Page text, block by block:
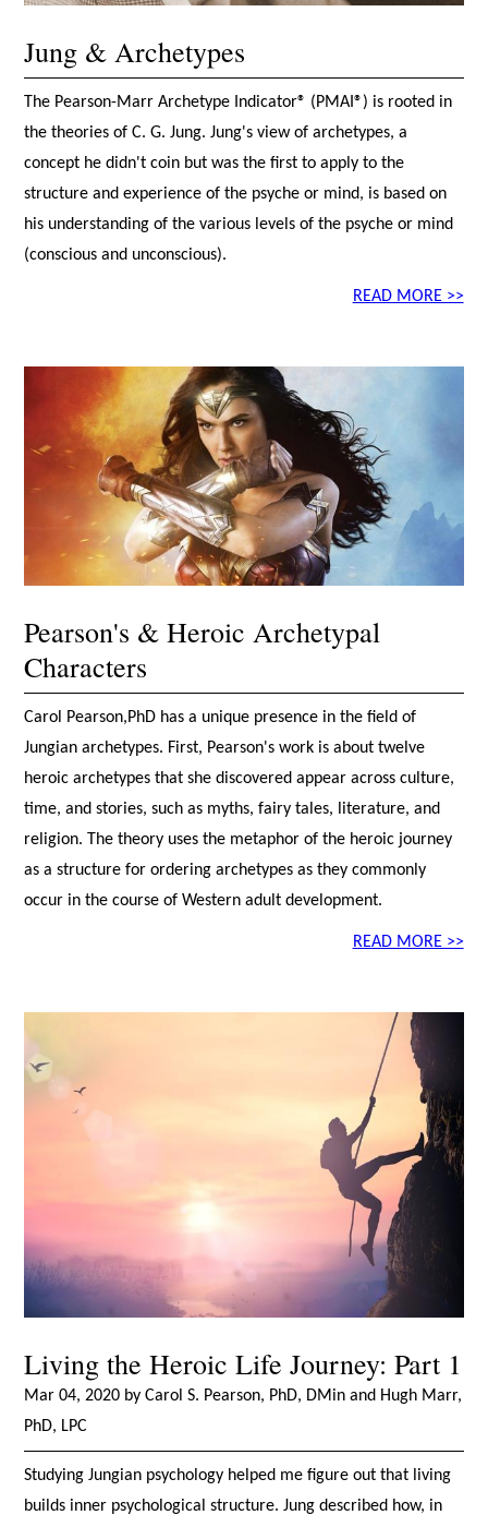
Jung & Archetypes
The Pearson-Marr Archetype Indicator® (PMAI®) is rooted in
the theories of C. G. Jung. Jung's view of archetypes, a
concept he didn't coin but was the first to apply to the
structure and experience of the psyche or mind, is based on
his understanding of the various levels of the psyche or mind
(conscious and unconscious).
READ MORE >>
Pearson's & Heroic Archetypal
Characters
Carol Pearson,PhD has a unique presence in the field of
Jungian archetypes. First, Pearson's work is about twelve
heroic archetypes that she discovered appear across culture,
time, and stories, such as myths, fairy tales, literature, and
religion. The theory uses the metaphor of the heroic journey
as a structure for ordering archetypes as they commonly
occur in the course of Western adult development.
READ MORE >>
Living the Heroic Life Journey: Part 1
Mar 04, 2020 by Carol S. Pearson, PhD, DMin and Hugh Marr,
PhD, LPC
Studying Jungian psychology helped me figure out that living
builds inner psychological structure. Jung described how, in